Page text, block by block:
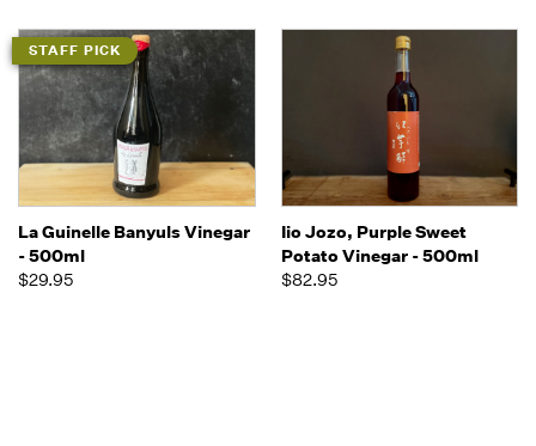
STAFF PICK
La Guinelle Banyuls Vinegar
- 500ml
$29.95
Iio Jozo, Purple Sweet
Potato Vinegar - 500ml
$82.95